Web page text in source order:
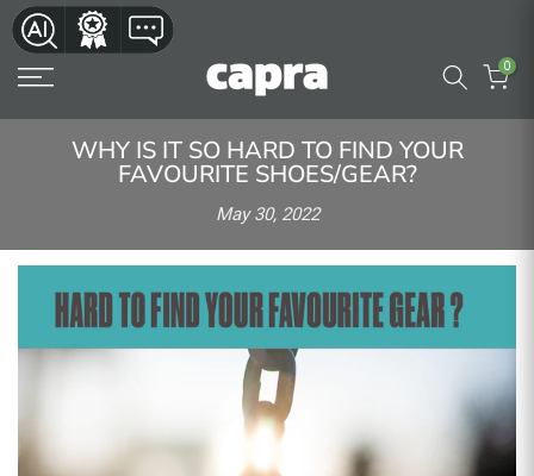
Skip
to
content
0
WHY IS IT SO HARD TO FIND YOUR
FAVOURITE SHOES/GEAR?
May 30, 2022